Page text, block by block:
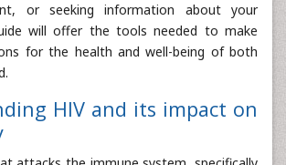
or seeking information about your
will offer the tools needed to make
for the health and well-being of both
HIV and its impact on